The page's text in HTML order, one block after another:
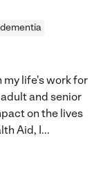
dementia
my life's work for
and senior
on the lives
Aid, I...